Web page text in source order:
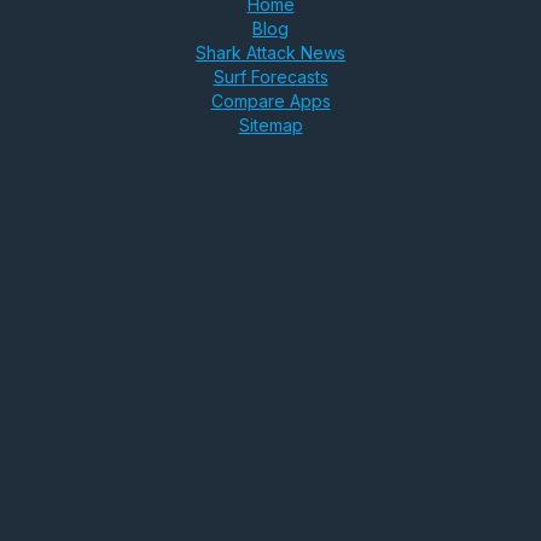
Home
Blog
Shark Attack News
Surf Forecasts
Compare Apps
Sitemap